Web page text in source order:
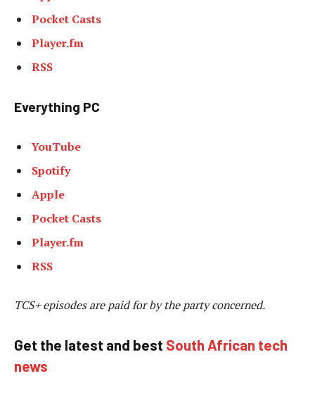
Pocket Casts
Player.fm
RSS
Everything PC
YouTube
Spotify
Apple
Pocket Casts
Player.fm
RSS
TCS+ episodes are paid for by the party concerned.
Get the latest and best South African tech
news